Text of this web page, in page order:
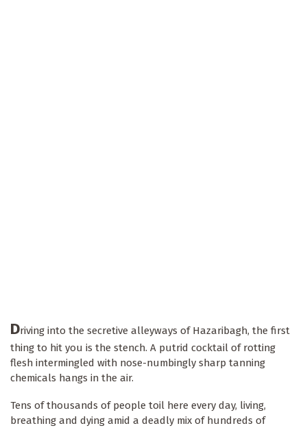
Driving into the secretive alleyways of Hazaribagh, the first
thing to hit you is the stench. A putrid cocktail of rotting
flesh intermingled with nose-numbingly sharp tanning
chemicals hangs in the air.
Tens of thousands of people toil here every day, living,
breathing and dying amid a deadly mix of hundreds of